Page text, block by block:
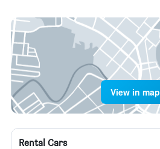
View in map
Rental Cars